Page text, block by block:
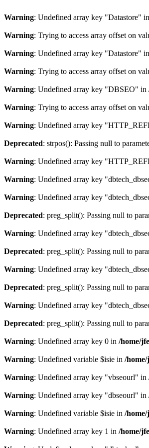
Warning: Undefined array key "Datastore" in
Warning: Trying to access array offset on
Warning: Undefined array key "Datastore" in
Warning: Trying to access array offset on
Warning: Undefined array key "DBSEO" in
Warning: Trying to access array offset on
Warning: Undefined array key
Deprecated: strpos(): Passing null to
Warning: Undefined array key
Warning: Undefined array key
Warning: Undefined array key
Deprecated: preg_split(): Passing null to
Warning: Undefined array key
Deprecated: preg_split(): Passing null to
Warning: Undefined array key
Deprecated: preg_split(): Passing null to
Warning: Undefined array key
Deprecated: preg_split(): Passing null to
Warning: Undefined array key 0 in /home/
Warning: Undefined variable $isie in /
Warning: Undefined array key "vbseourl" in
Warning: Undefined array key "dbseourl" in
Warning: Undefined variable $isie in /
Warning: Undefined array key 1 in /home/